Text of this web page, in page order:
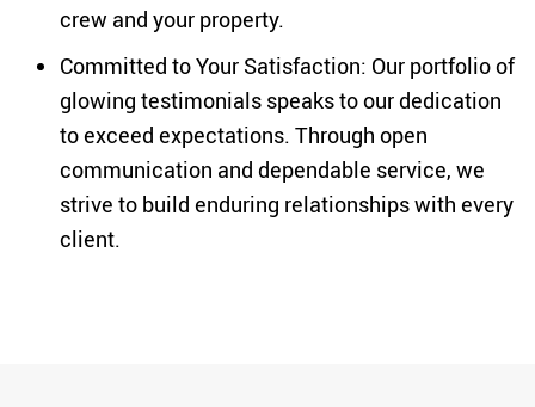
crew and your property.
Committed to Your Satisfaction: Our portfolio of
glowing testimonials speaks to our dedication
to exceed expectations. Through open
communication and dependable service, we
strive to build enduring relationships with every
client.